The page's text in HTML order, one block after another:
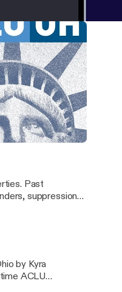
at the Max Wohl
as part of the
and children
Past
suppression
to discuss
by Kyra
ACLU